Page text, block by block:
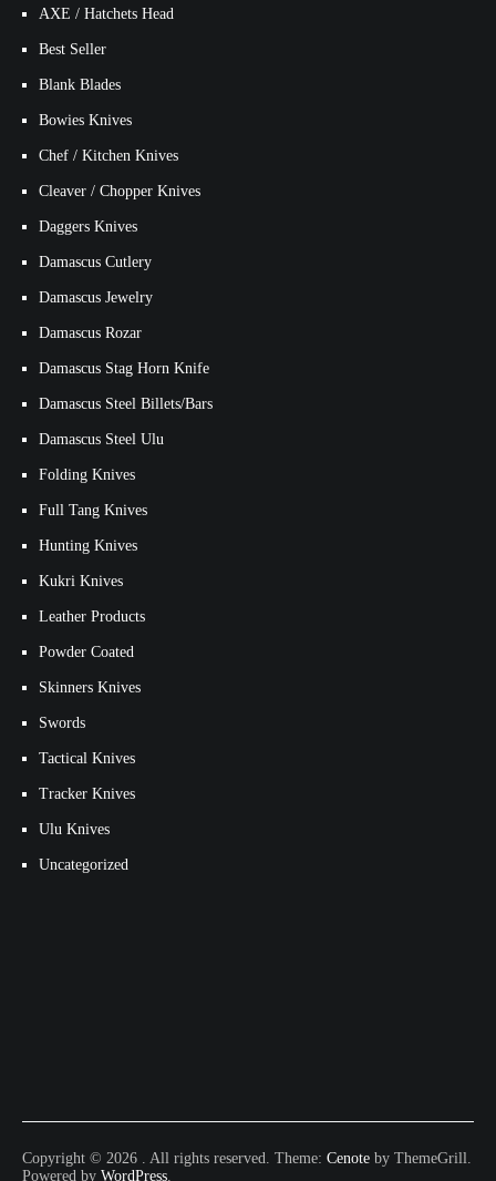
AXE / Hatchets Head
Best Seller
Blank Blades
Bowies Knives
Chef / Kitchen Knives
Cleaver / Chopper Knives
Daggers Knives
Damascus Cutlery
Damascus Jewelry
Damascus Rozar
Damascus Stag Horn Knife
Damascus Steel Billets/Bars
Damascus Steel Ulu
Folding Knives
Full Tang Knives
Hunting Knives
Kukri Knives
Leather Products
Powder Coated
Skinners Knives
Swords
Tactical Knives
Tracker Knives
Ulu Knives
Uncategorized
Copyright © 2026 . All rights reserved. Theme: Cenote by ThemeGrill.
Powered by WordPress